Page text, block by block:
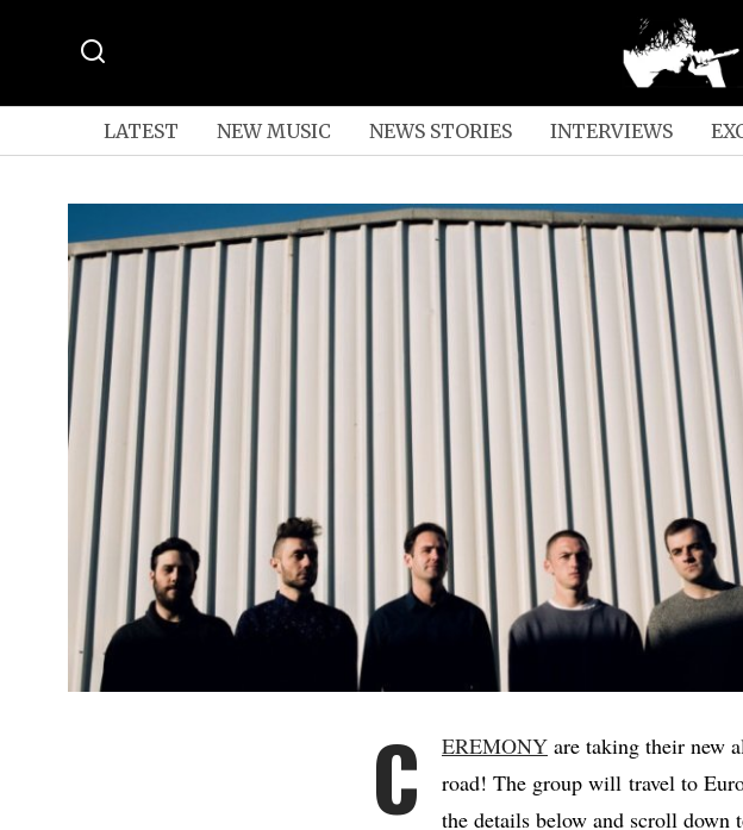
LATEST NEW MUSIC NEWS STORIES INTERVIEWS
C EREMONY are taking their new
road! The group will travel to
the details below and scroll down